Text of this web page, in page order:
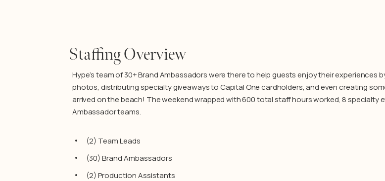
Staffing Overview
Hype’s team of 30+ Brand Ambassadors were there to help guests enjoy their experiences
photos, distributing specialty giveaways to Capital One cardholders, and even creating
arrived on the beach! The weekend wrapped with 600 total staff hours worked, 8 specialty
Ambassador teams.
(2) Team Leads
(30) Brand Ambassadors
(2) Production Assistants